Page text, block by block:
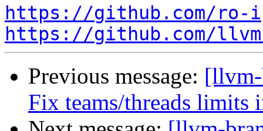
https://github.com/ro-i
https://github.com/
Previous message:
Fix teams/threads limits